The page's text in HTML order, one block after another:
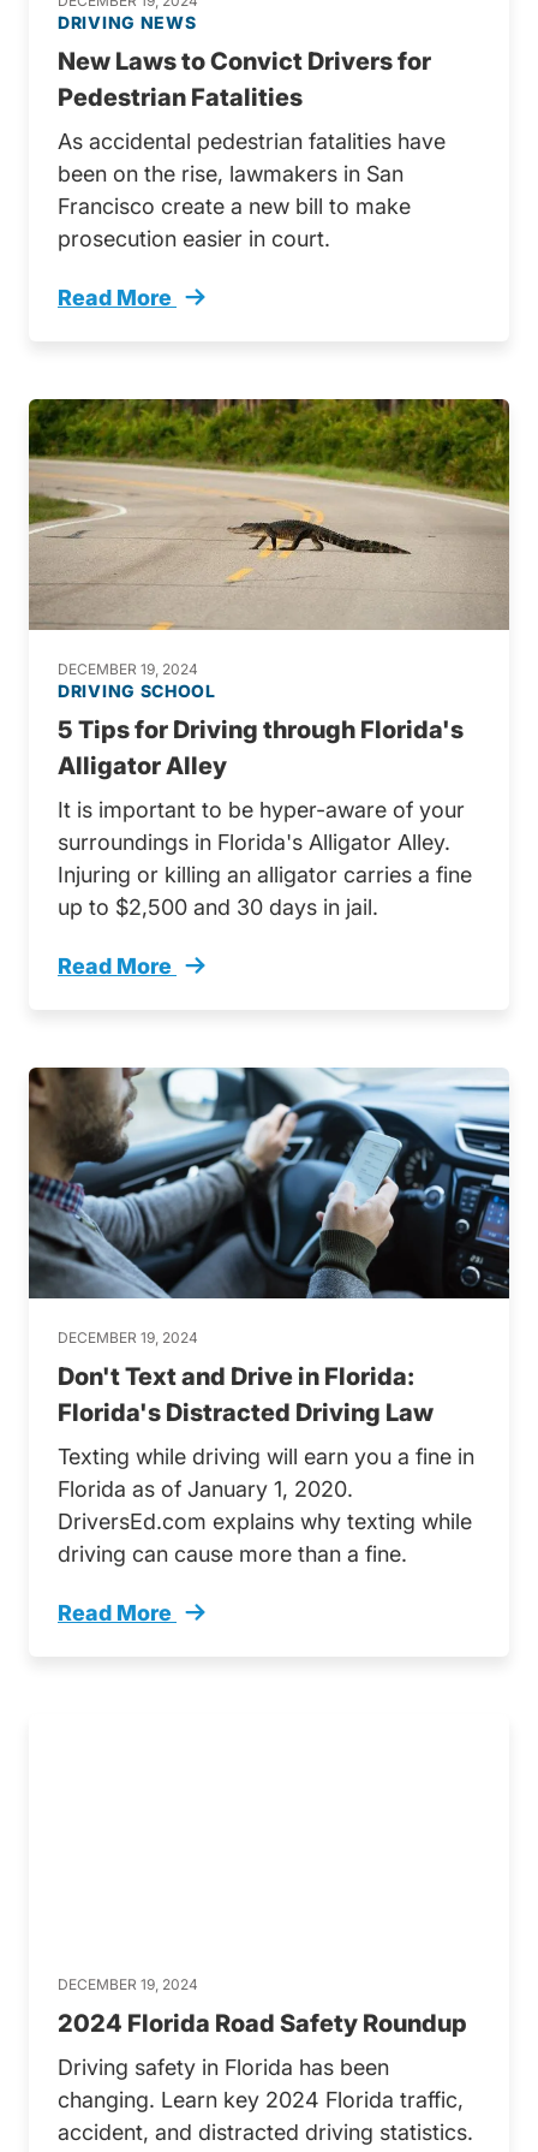
DRIVING NEWS
New Laws to Convict Drivers for
Pedestrian Fatalities
As accidental pedestrian fatalities have
been on the rise, lawmakers in San
Francisco create a new bill to make
prosecution easier in court.
Read More
Alarming Pedestrian Fatalities In Bay Area
DECEMBER 19, 2024
DRIVING SCHOOL
5 Tips for Driving through Florida's
Alligator Alley
It is important to be hyper-aware of your
surroundings in Florida's Alligator Alley.
Injuring or killing an alligator carries a fine
up to $2,500 and 30 days in jail.
Read More
Driving Through Floridas Alligator Alley
DECEMBER 19, 2024
Don't Text and Drive in Florida:
Florida's Distracted Driving Law
Texting while driving will earn you a fine in
Florida as of January 1, 2020.
DriversEd.com explains why texting while
driving can cause more than a fine.
Read More
Dont Text And Drive Florida Floridas
DECEMBER 19, 2024
2024 Florida Road Safety Roundup
Driving safety in Florida has been
changing. Learn key 2024 Florida traffic,
accident, and distracted driving statistics.